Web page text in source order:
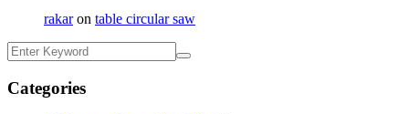
rakaron table circular saw
Categories